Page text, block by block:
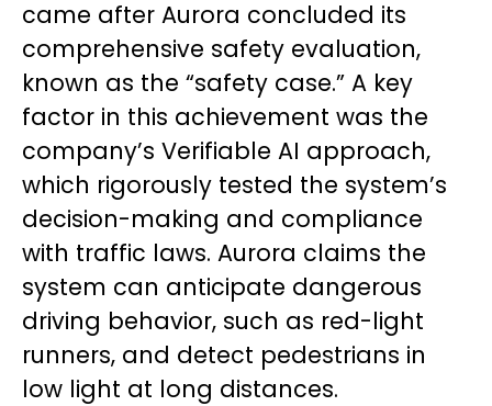
came after Aurora concluded its
comprehensive safety evaluation,
known as the “safety case.” A key
factor in this achievement was the
company’s Verifiable AI approach,
which rigorously tested the system’s
decision-making and compliance
with traffic laws. Aurora claims the
system can anticipate dangerous
driving behavior, such as red-light
runners, and detect pedestrians in
low light at long distances.